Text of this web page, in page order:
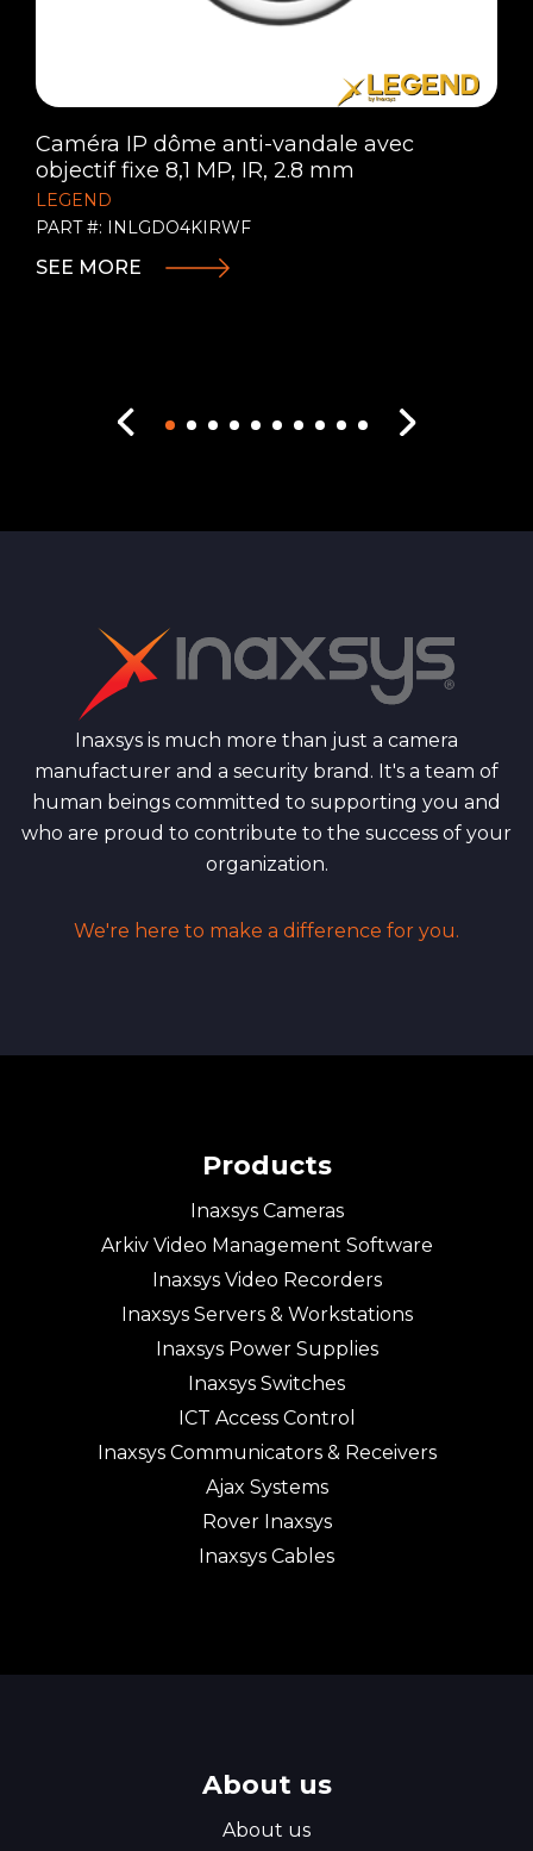
Caméra IP dôme anti-vandale avec
objectif fixe 8,1 MP, IR, 2.8 mm
LEGEND
PART #: INLGDO4KIRWF
SEE MORE
Inaxsys is much more than just a camera
manufacturer and a security brand. It's a team of
human beings committed to supporting you and
who are proud to contribute to the success of your
organization.
We're here to make a difference for you.
Products
Inaxsys Cameras
Arkiv Video Management Software
Inaxsys Video Recorders
Inaxsys Servers & Workstations
Inaxsys Power Supplies
Inaxsys Switches
ICT Access Control
Inaxsys Communicators & Receivers
Ajax Systems
Rover Inaxsys
Inaxsys Cables
About us
About us